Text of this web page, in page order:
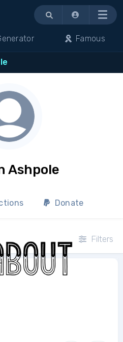
Menu
Famous
Ashpole
Donate
Filters